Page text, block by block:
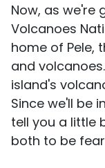
Now, as we're
Volcanoes
home of Pele,
and
island's
Since we'll be
tell you a little
both to be